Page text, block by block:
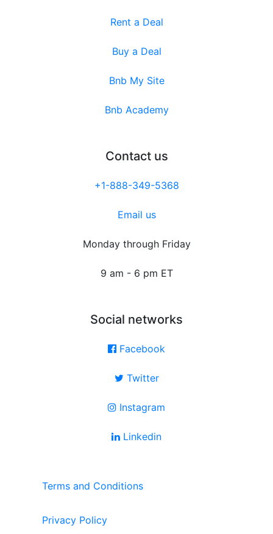
Rent a Deal
Buy a Deal
Bnb My Site
Bnb Academy
Contact us
+1-888-349-5368
Email us
Monday through Friday
9 am - 6 pm ET
Social networks
Facebook
Twitter
Instagram
Linkedin
Terms and Conditions
Privacy Policy